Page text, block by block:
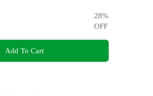
28%
OFF
Add To Cart